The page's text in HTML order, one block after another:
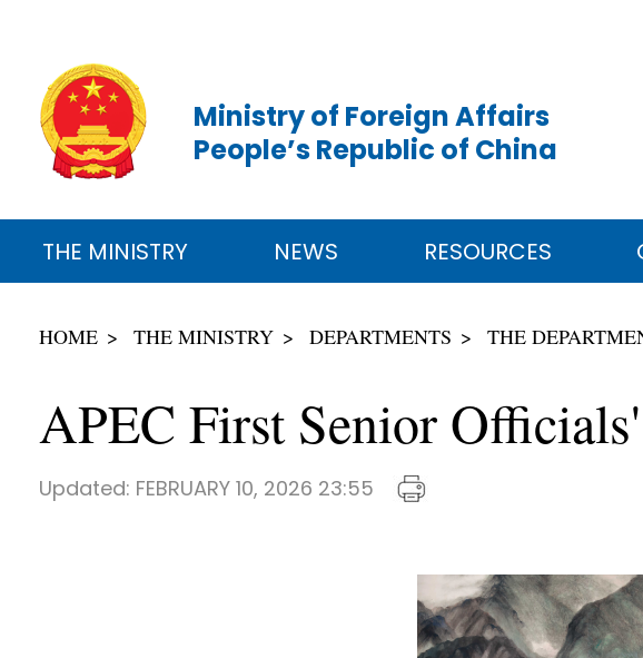
Ministry of Foreign Affairs
People’s Republic of China
THE MINISTRY NEWS RESOURCES
HOME THE MINISTRY DEPARTMENTS THE
APEC First Senior
Updated: FEBRUARY 10, 2026 23:55